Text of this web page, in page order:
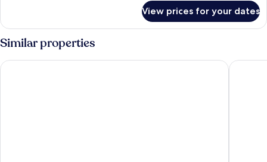
Bed
Room,
1
Double
Bed
View prices for your dates
Similar properties
ibis Styles Saint Étienne Gare Châteaucreux Hotel